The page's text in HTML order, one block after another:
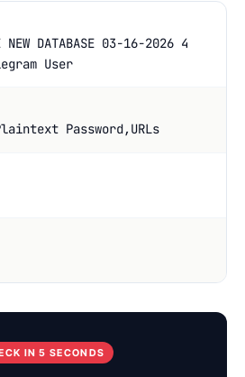
NEW DATABASE 03-16-2026 4
User
Password,URLs
IN 5 SECONDS